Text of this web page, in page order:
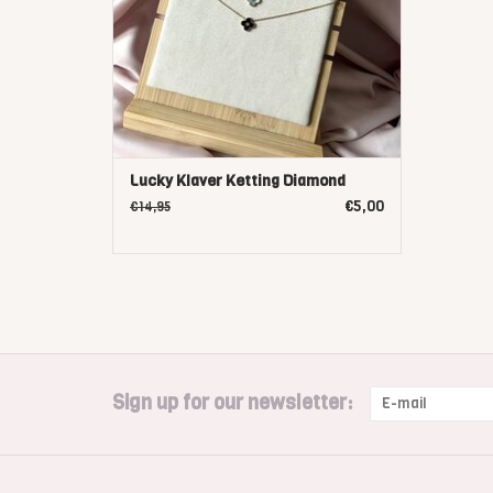
Lucky Klaver Ketting Diamond
€14,95 €5,00
Sign up for our newsletter: